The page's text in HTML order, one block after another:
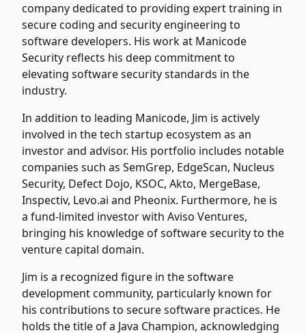
company dedicated to providing expert training in
secure coding and security engineering to
software developers. His work at Manicode
Security reflects his deep commitment to
elevating software security standards in the
industry.
In addition to leading Manicode, Jim is actively
involved in the tech startup ecosystem as an
investor and advisor. His portfolio includes notable
companies such as SemGrep, EdgeScan, Nucleus
Security, Defect Dojo, KSOC, Akto, MergeBase,
Inspectiv, Levo.ai and Pheonix. Furthermore, he is
a fund-limited investor with Aviso Ventures,
bringing his knowledge of software security to the
venture capital domain.
Jim is a recognized figure in the software
development community, particularly known for
his contributions to secure software practices. He
holds the title of a Java Champion, acknowledging